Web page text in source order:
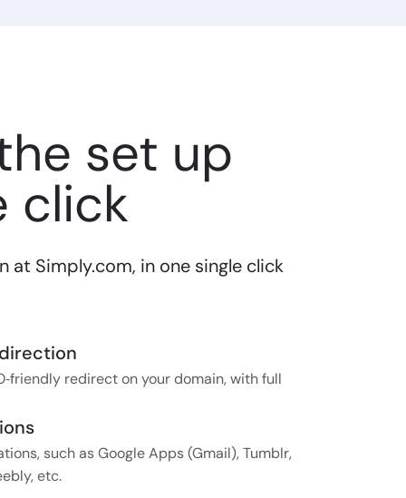
set up
click
at Simply.com, in one single click
redirect on your domain, with full
such as Google Apps (Gmail), Tumblr,
etc.